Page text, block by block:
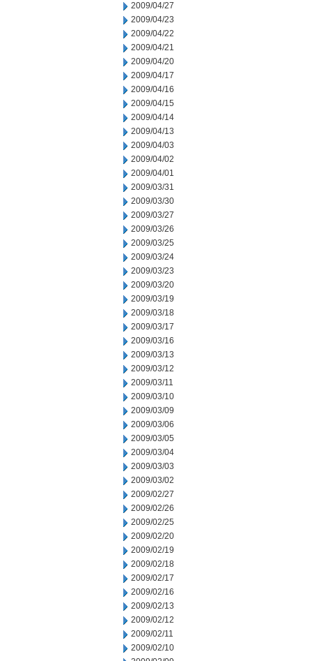
2009/04/27
2009/04/23
2009/04/22
2009/04/21
2009/04/20
2009/04/17
2009/04/16
2009/04/15
2009/04/14
2009/04/13
2009/04/03
2009/04/02
2009/04/01
2009/03/31
2009/03/30
2009/03/27
2009/03/26
2009/03/25
2009/03/24
2009/03/23
2009/03/20
2009/03/19
2009/03/18
2009/03/17
2009/03/16
2009/03/13
2009/03/12
2009/03/11
2009/03/10
2009/03/09
2009/03/06
2009/03/05
2009/03/04
2009/03/03
2009/03/02
2009/02/27
2009/02/26
2009/02/25
2009/02/20
2009/02/19
2009/02/18
2009/02/17
2009/02/16
2009/02/13
2009/02/12
2009/02/11
2009/02/10